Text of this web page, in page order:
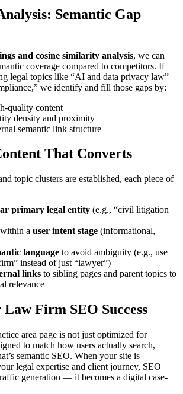
Semantic Gap
and cosine similarity analysis, we can
coverage compared to competitors. If
legal topics like “AI and data privacy law”
we identify and fill those gaps by:
quality content
density and proximity
semantic link structure
That Converts
topic clusters are established, each piece of
primary legal entity (e.g., “civil litigation
a user intent stage (informational,
language to avoid ambiguity (e.g., use
instead of just “lawyer”)
links to sibling pages and parent topics to
relevance
Firm SEO Success
area page is not just optimized for
to match how users actually search,
semantic SEO. When your site is
legal expertise and client journey, SEO
generation — it becomes a digital case-